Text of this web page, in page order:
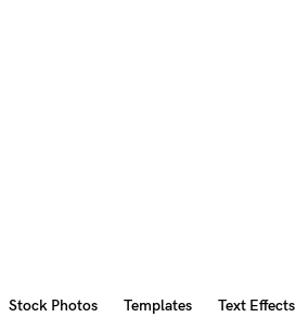
Stock Photos Templates Text Effects